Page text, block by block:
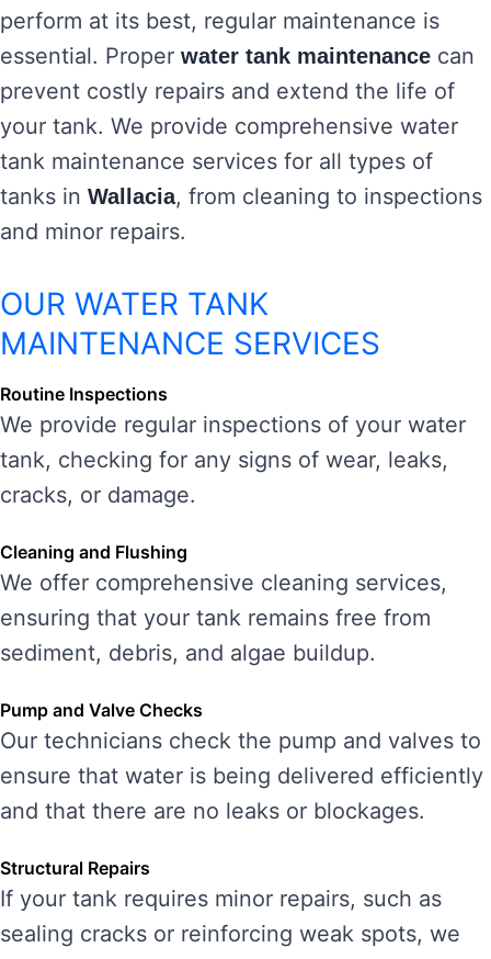
perform at its best, regular maintenance is
essential. Proper water tank maintenance can
prevent costly repairs and extend the life of
your tank. We provide comprehensive water
tank maintenance services for all types of
tanks in Wallacia, from cleaning to inspections
and minor repairs.
OUR WATER TANK
MAINTENANCE SERVICES
Routine Inspections
We provide regular inspections of your water
tank, checking for any signs of wear, leaks,
cracks, or damage.
Cleaning and Flushing
We offer comprehensive cleaning services,
ensuring that your tank remains free from
sediment, debris, and algae buildup.
Pump and Valve Checks
Our technicians check the pump and valves to
ensure that water is being delivered efficiently
and that there are no leaks or blockages.
Structural Repairs
If your tank requires minor repairs, such as
sealing cracks or reinforcing weak spots, we